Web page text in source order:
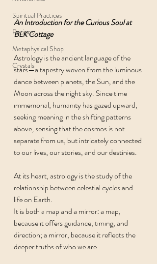
Spiritual Practices
Recipes
Metaphysical Shop
Crystals
An Introduction for the Curious Soul at
BLK Cottage
Astrology is the ancient language of the
stars—a tapestry woven from the luminous
dance between planets, the Sun, and the
Moon across the night sky. Since time
immemorial, humanity has gazed upward,
seeking meaning in the shifting patterns
above, sensing that the cosmos is not
separate from us, but intricately connected
to our lives, our stories, and our destinies.
At its heart, astrology is the study of the
relationship between celestial cycles and
life on Earth.
It is both a map and a mirror: a map,
because it offers guidance, timing, and
direction; a mirror, because it reflects the
deeper truths of who we are.